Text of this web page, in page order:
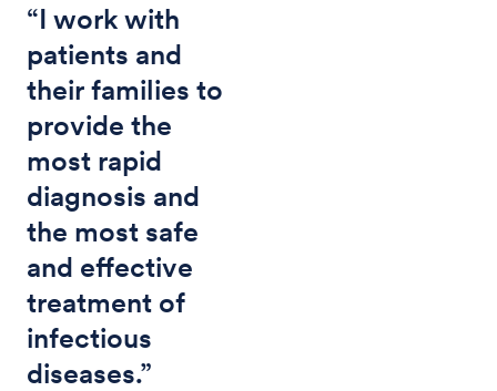
“I work with
patients and
their families to
provide the
most rapid
diagnosis and
the most safe
and effective
treatment of
infectious
diseases.”